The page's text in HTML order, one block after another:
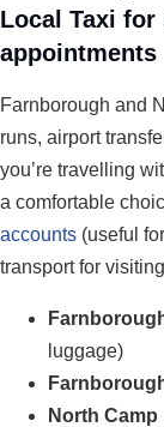
Local Taxi
appointments
Farnborough and
runs, airport
you’re travelling
a comfortable
accounts (useful
transport for
luggage)
North